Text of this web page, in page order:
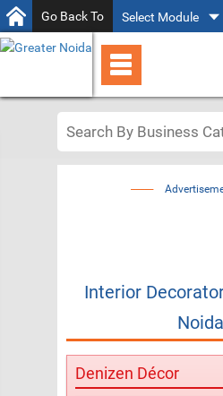
Go Back To Select Module
Interior
Noida
Denizen Décor